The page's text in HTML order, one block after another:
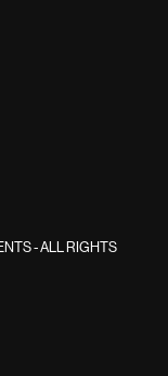
- ALL RIGHTS